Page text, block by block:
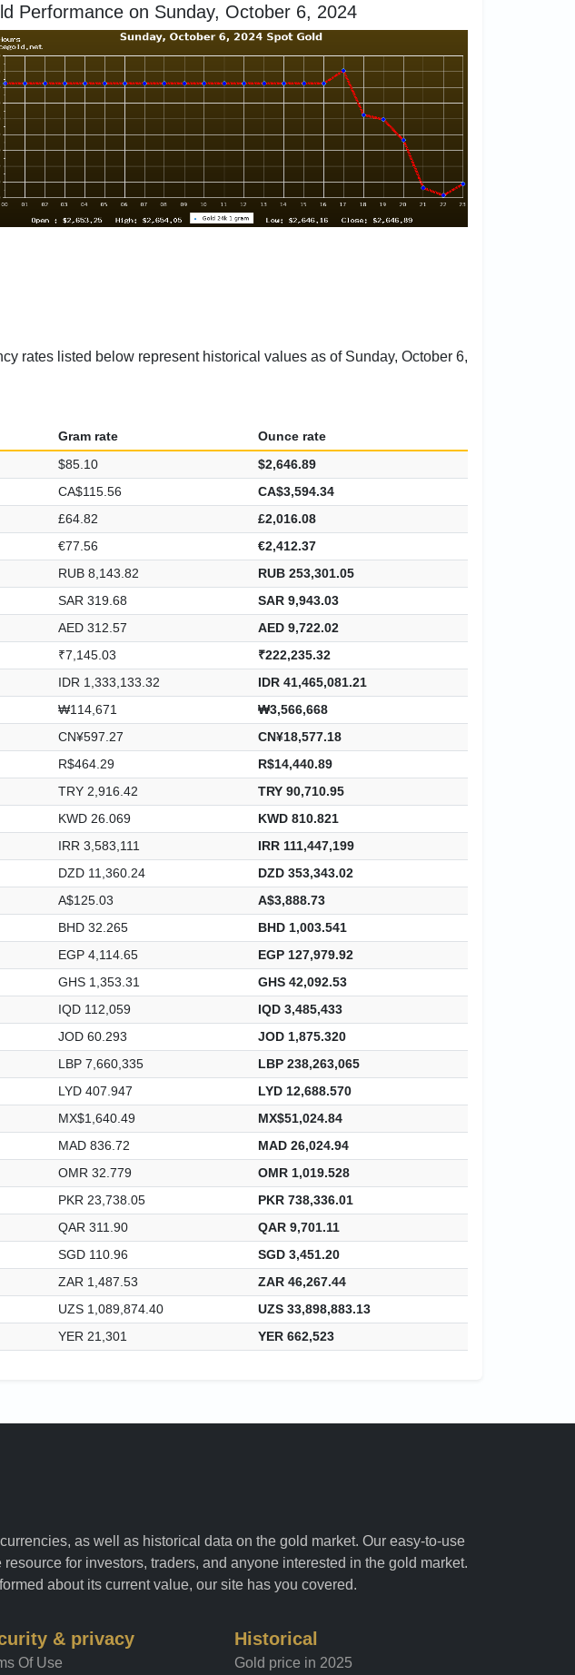
Performance on Sunday, October 6, 2024
rates listed below represent historical values as of Sunday, October 6,
Gram rate
Ounce rate
$85.10
$2,646.89
CA$115.56
CA$3,594.34
£64.82
£2,016.08
€77.56
€2,412.37
RUB 8,143.82
RUB 253,301.05
SAR 319.68
SAR 9,943.03
AED 312.57
AED 9,722.02
₹7,145.03
₹222,235.32
IDR 1,333,133.32
IDR 41,465,081.21
₩114,671
₩3,566,668
CN¥597.27
CN¥18,577.18
R$464.29
R$14,440.89
TRY 2,916.42
TRY 90,710.95
KWD 26.069
KWD 810.821
IRR 3,583,111
IRR 111,447,199
DZD 11,360.24
DZD 353,343.02
A$125.03
A$3,888.73
BHD 32.265
BHD 1,003.541
EGP 4,114.65
EGP 127,979.92
GHS 1,353.31
GHS 42,092.53
IQD 112,059
IQD 3,485,433
JOD 60.293
JOD 1,875.320
LBP 7,660,335
LBP 238,263,065
LYD 407.947
LYD 12,688.570
MX$1,640.49
MX$51,024.84
MAD 836.72
MAD 26,024.94
OMR 32.779
OMR 1,019.528
PKR 23,738.05
PKR 738,336.01
QAR 311.90
QAR 9,701.11
SGD 110.96
SGD 3,451.20
ZAR 1,487.53
ZAR 46,267.44
UZS 1,089,874.40
UZS 33,898,883.13
YER 21,301 YER 662,523
as well as historical data on the gold market. Our easy-to-use
for investors, traders, and anyone interested in the gold market.
about its current value, our site has you covered.
& privacy
Of Use
Historical
Gold price in 2025